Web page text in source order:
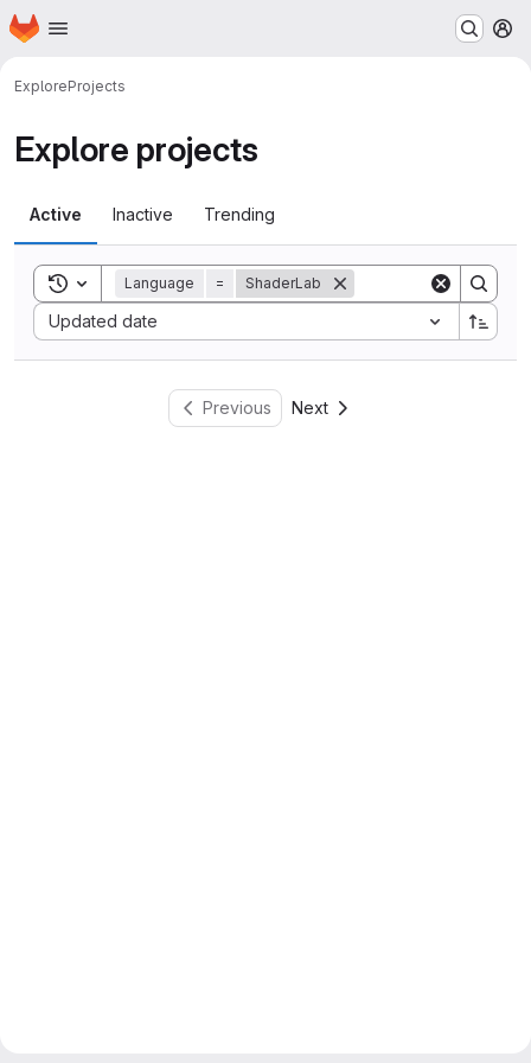
Skip to main content
Homepage
ExploreProjects
Explore projects
Active Inactive Trending
Toggle search history
Language = ShaderLab
Updated date
Sort by:
Previous Next